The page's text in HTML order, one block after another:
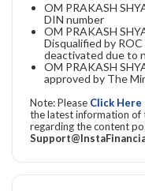
OM PRAKASH
DIN number
OM PRAKASH
Disqualified by
deactivated due to
OM PRAKASH
approved by The
Note: Please Click
the latest information of
regarding the content